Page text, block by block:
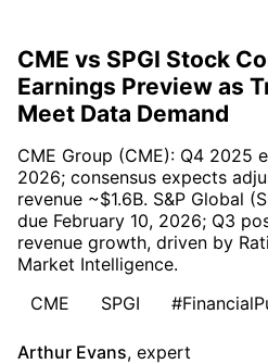
CME vs SPGI Stock
Earnings Preview as
Meet Data Demand
CME Group (CME): Q4 2025
2026; consensus expects
revenue ~$1.6B. S&P Global
due February 10, 2026; Q3
revenue growth, driven by
Market Intelligence.
CME
SPGI
Arthur Evans, expert